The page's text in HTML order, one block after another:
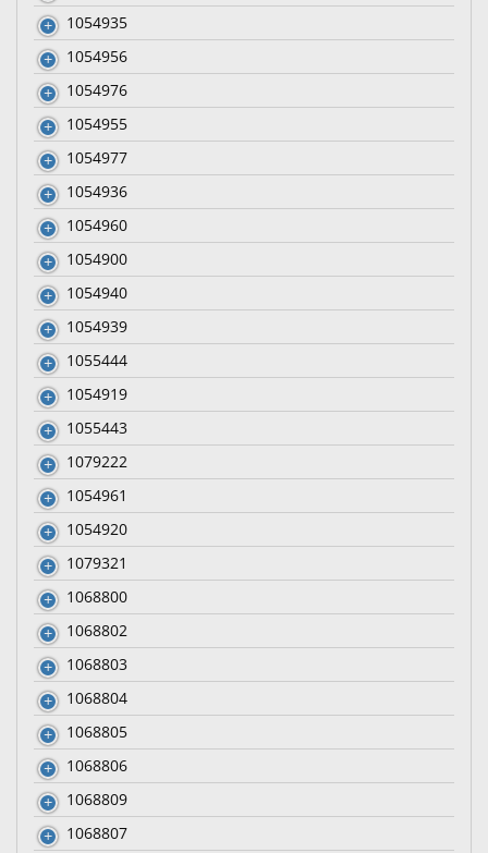
1054935
1054956
1054976
1054955
1054977
1054936
1054960
1054900
1054940
1054939
1055444
1054919
1055443
1079222
1054961
1054920
1079321
1068800
1068802
1068803
1068804
1068805
1068806
1068809
1068807